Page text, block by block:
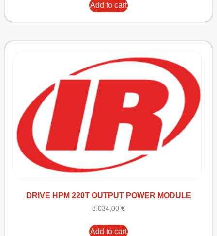
Add to cart
DRIVE HPM 220T OUTPUT POWER MODULE
8.034,00 €
Add to cart